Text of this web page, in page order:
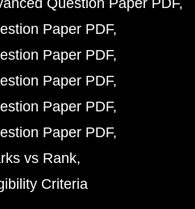
Question Paper PDF
Paper PDF
Paper PDF
Paper PDF
Paper PDF
Paper PDF
vs Rank
Criteria